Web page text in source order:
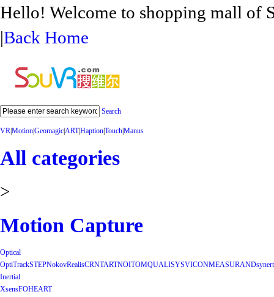
Hello! Welcome to shopping mall of
|Back Home
Search
VRMotionGeomagicART|HaptionTouchManus
All categories
>
Motion Capture
Optical
OptiTrackSTEPNokovRealisCRNTARTNOITOMQUALISYSVICONMEASURAND
Inertial
XsensFOHEART